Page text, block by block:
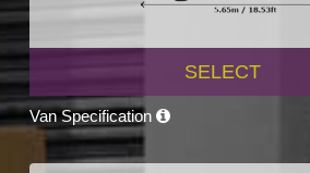
SELECT
Van Specification